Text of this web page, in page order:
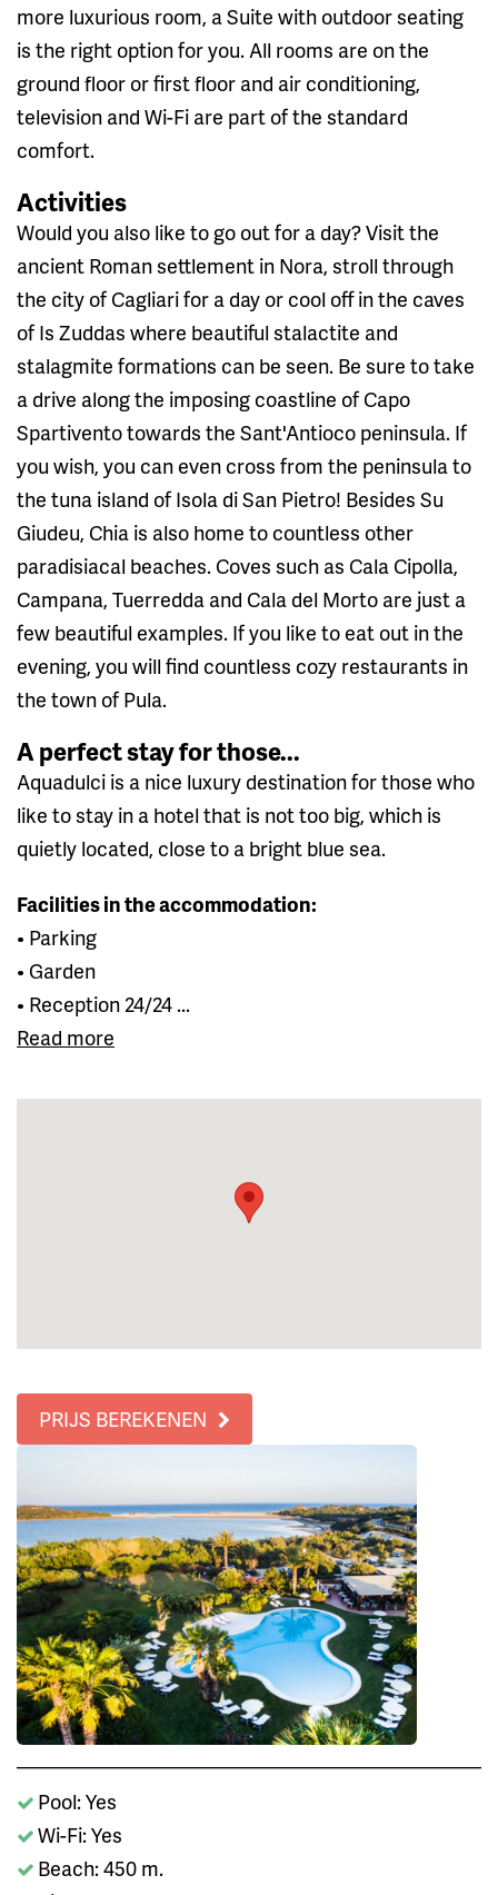
more luxurious room, a Suite with outdoor seating
is the right option for you. All rooms are on the
ground floor or first floor and air conditioning,
television and Wi-Fi are part of the standard
comfort.
Activities
Would you also like to go out for a day? Visit the
ancient Roman settlement in Nora, stroll through
the city of Cagliari for a day or cool off in the caves
of Is Zuddas where beautiful stalactite and
stalagmite formations can be seen. Be sure to take
a drive along the imposing coastline of Capo
Spartivento towards the Sant'Antioco peninsula. If
you wish, you can even cross from the peninsula to
the tuna island of Isola di San Pietro! Besides Su
Giudeu, Chia is also home to countless other
paradisiacal beaches. Coves such as Cala Cipolla,
Campana, Tuerredda and Cala del Morto are just a
few beautiful examples. If you like to eat out in the
evening, you will find countless cozy restaurants in
the town of Pula.
A perfect stay for those...
Aquadulci is a nice luxury destination for those who
like to stay in a hotel that is not too big, which is
quietly located, close to a bright blue sea.
Facilities in the accommodation:
• Parking
• Garden
• Reception 24/24 ...
Read more
PRIJS BEREKENEN
Pool: Yes
Wi-Fi: Yes
Beach: 450 m.